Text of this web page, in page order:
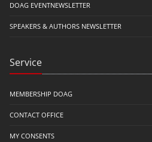
DOAG EVENTNEWSLETTER
SPEAKERS & AUTHORS NEWSLETTER
Service
MEMBERSHIP DOAG
CONTACT OFFICE
MY CONSENTS